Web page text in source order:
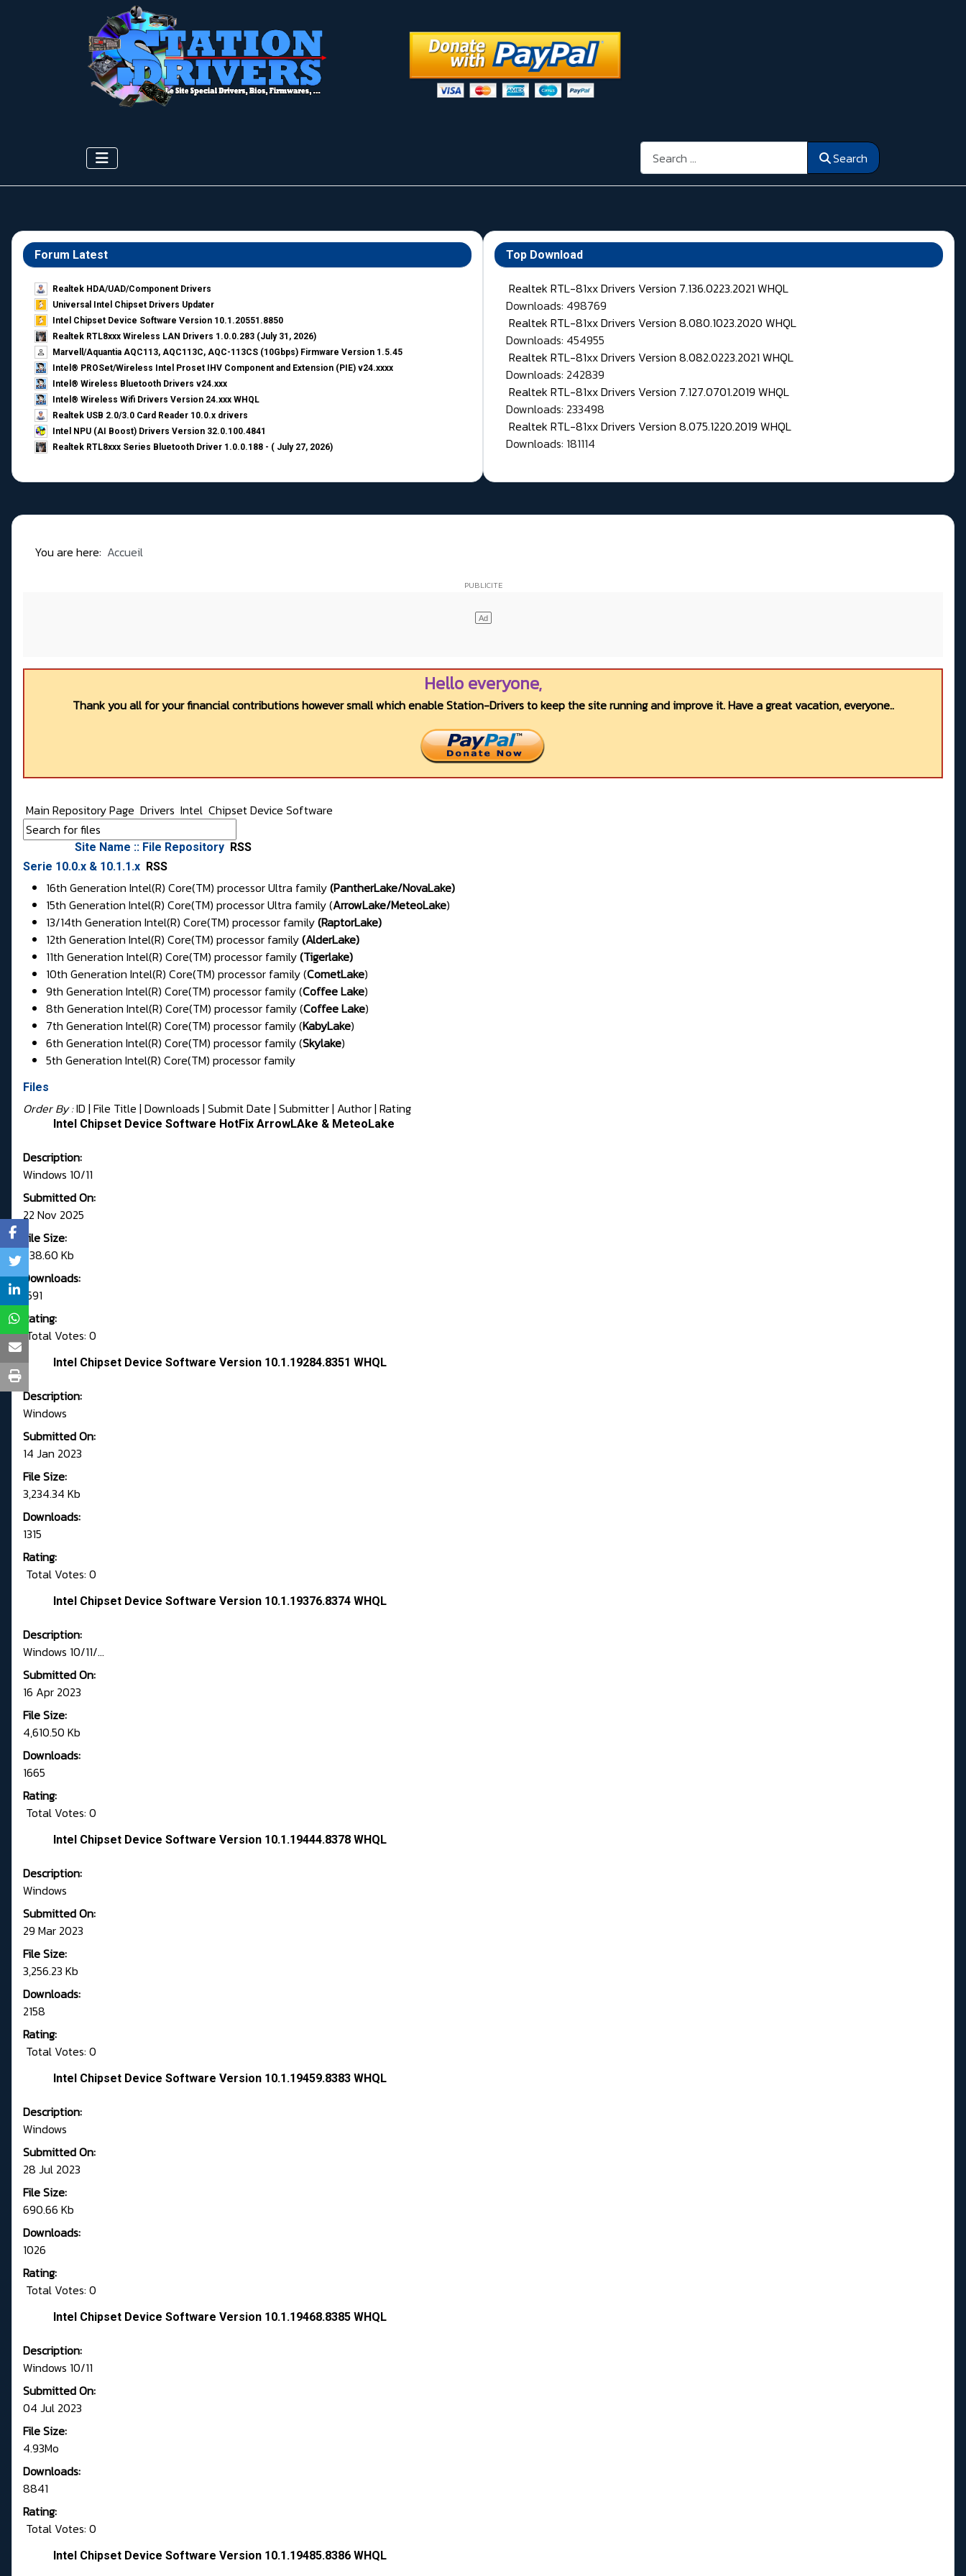
Search Search
Forum Latest
Realtek HDA/UAD/Component Drivers
Universal Intel Chipset Drivers Updater​
Intel Chipset Device Software Version 10.1.20551.8850
Realtek RTL8xxx Wireless LAN Drivers 1.0.0.283 (July 31, 2026)
Marvell/Aquantia AQC113, AQC113C, AQC-113CS (10Gbps) Firmware Version 1.5.45
Intel® PROSet/Wireless Intel Proset IHV Component and Extension (PIE) v24.xxxx
Intel® Wireless Bluetooth Drivers v24.xxx
Intel® Wireless Wifi Drivers Version 24.xxx WHQL
Realtek USB 2.0/3.0 Card Reader 10.0.x drivers
Intel NPU (AI Boost) Drivers Version 32.0.100.4841
Realtek RTL8xxx Series Bluetooth Driver 1.0.0.188 - ( July 27, 2026)
Top Download
Realtek RTL-81xx Drivers Version 7.136.0223.2021 WHQL
Downloads: 498769
Realtek RTL-81xx Drivers Version 8.080.1023.2020 WHQL
Downloads: 454955
Realtek RTL-81xx Drivers Version 8.082.0223.2021 WHQL
Downloads: 242839
Realtek RTL-81xx Drivers Version 7.127.0701.2019 WHQL
Downloads: 233498
Realtek RTL-81xx Drivers Version 8.075.1220.2019 WHQL
Downloads: 181114
You are here: Accueil
Hello everyone,
Thank you all for your financial contributions however small which enable Station-Drivers to keep the site running and improve it. Have a great vacation, everyone..
Main Repository Page Drivers Intel Chipset Device Software
Site Name :: File Repository RSS
Serie 10.0.x & 10.1.1.x RSS
16th Generation Intel(R) Core(TM) processor Ultra family(PantherLake/NovaLake)
15th Generation Intel(R) Core(TM) processor Ultra family (ArrowLake/MeteoLake)
13/14th Generation Intel(R) Core(TM) processor family(RaptorLake)
12th Generation Intel(R) Core(TM) processor family(AlderLake)
11th Generation Intel(R) Core(TM) processor family(Tigerlake)
10th Generation Intel(R) Core(TM) processor family (CometLake)
9th Generation Intel(R) Core(TM) processor family (Coffee Lake)
8th Generation Intel(R) Core(TM) processor family (Coffee Lake)
7th Generation Intel(R) Core(TM) processor family (KabyLake)
6th Generation Intel(R) Core(TM) processor family (Skylake)
5th Generation Intel(R) Core(TM) processor family
Files
Order By :ID | File Title | Downloads | Submit Date | Submitter| Author| Rating
Intel Chipset Device Software HotFix ArrowLAke & MeteoLake
Description:
Windows 10/11
Submitted On:
22 Nov 2025
File Size:
738.60 Kb
Downloads:
1591
Rating:
Total Votes: 0
Intel Chipset Device Software Version 10.1.19284.8351 WHQL
Description:
Windows
Submitted On:
14 Jan 2023
File Size:
3,234.34 Kb
Downloads:
1315
Rating:
Total Votes: 0
Intel Chipset Device Software Version 10.1.19376.8374 WHQL
Description:
Windows 10/11/...
Submitted On:
16 Apr 2023
File Size:
4,610.50 Kb
Downloads:
1665
Rating:
Total Votes: 0
Intel Chipset Device Software Version 10.1.19444.8378 WHQL
Description:
Windows
Submitted On:
29 Mar 2023
File Size:
3,256.23 Kb
Downloads:
2158
Rating:
Total Votes: 0
Intel Chipset Device Software Version 10.1.19459.8383 WHQL
Description:
Windows
Submitted On:
28 Jul 2023
File Size:
690.66 Kb
Downloads:
1026
Rating:
Total Votes: 0
Intel Chipset Device Software Version 10.1.19468.8385 WHQL
Description:
Windows 10/11
Submitted On:
04 Jul 2023
File Size:
4.93Mo
Downloads:
8841
Rating:
Total Votes: 0
Intel Chipset Device Software Version 10.1.19485.8386 WHQL